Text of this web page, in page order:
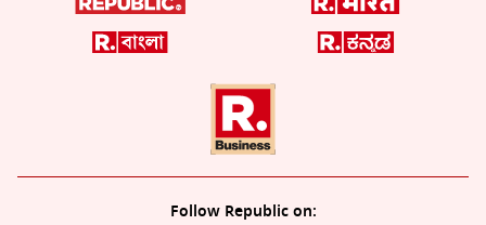
Follow Republic on: